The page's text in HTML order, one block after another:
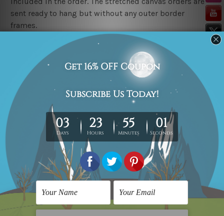
sent ready to hang but without any outer border
frames.
FREE Delivery across Australia, New Zealand. We ship
United Kingdom, USA, Canada, Asia, Europe and
Worldwide at reasonable price.
These are made-to-order canvas art prints that means
we take 10-15 days delivery from start to finish.
Copyright Details
We rely on third party sites to showcase art designs at
our store. We take utmost care to display designs that
would not infringe the copyrights, however if you
happened to be an original owner of the design(s),